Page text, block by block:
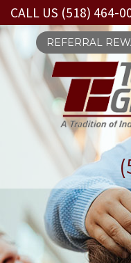
CALL US (518) 464-
REFERRAL